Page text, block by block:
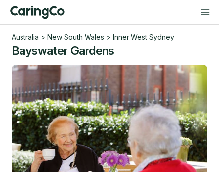
Australia > New South Wales > Inner West Sydney
Bayswater Gardens